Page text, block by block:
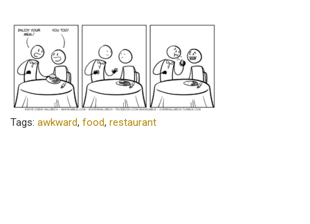
Tags: awkward, food, restaurant